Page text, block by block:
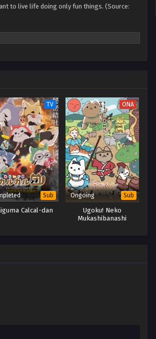
to live life doing only fun things. (Source:
TV
Sub
Calcal-dan
ONA
Ongoing Sub
Ugoku! Neko
Mukashibanashi